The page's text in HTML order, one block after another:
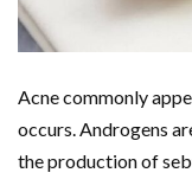
Acne commonly
occurs. Androgens
the production of